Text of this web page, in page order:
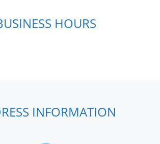
HOURS
INFORMATION